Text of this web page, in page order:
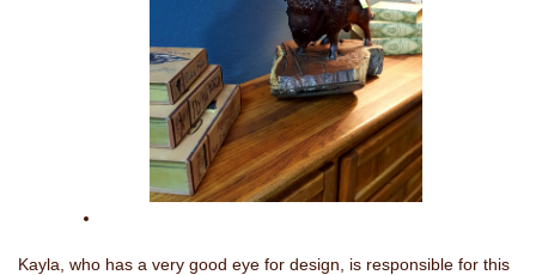
Kayla, who has a very good eye for design, is responsible for this